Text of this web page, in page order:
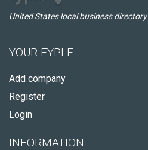
United States local business directory
YOUR FYPLE
Add company
Register
Login
INFORMATION